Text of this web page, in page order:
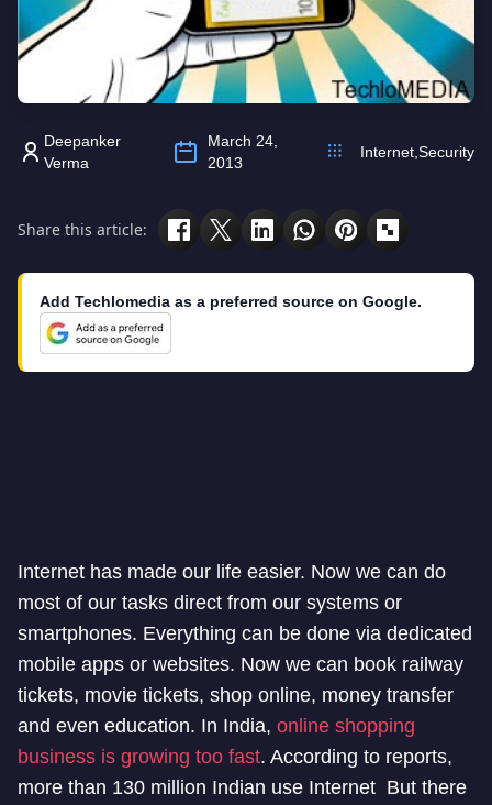
Deepanker
Verma
March 24,
2013
Internet Security
Share this article:
Add Techlomedia as a preferred source on Google.
Internet has made our life easier. Now we can do
most of our tasks direct from our systems or
smartphones. Everything can be done via dedicated
mobile apps or websites. Now we can book railway
tickets, movie tickets, shop online, money transfer
and even education. In India, online shopping
business is growing too fast. According to reports,
more than 130 million Indian use Internet But there